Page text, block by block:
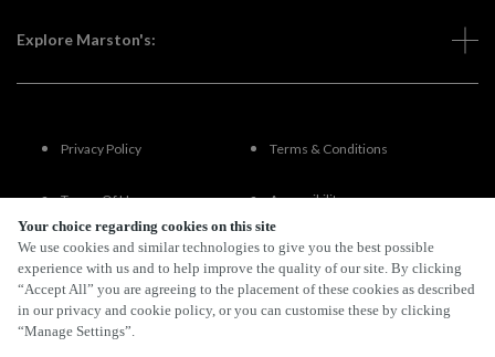
Your choice regarding cookies on this site
We use cookies and similar technologies to give you the best possible
experience with us and to help improve the quality of our site. By clicking
“Accept All” you are agreeing to the placement of these cookies as described
in our privacy and cookie policy, or you can customise these by clicking
“Manage Settings”.
Explore Marston's:
Privacy Policy Terms & Conditions
Terms Of Use Accessibility
FAQs
By Propeller